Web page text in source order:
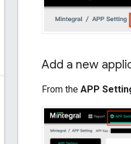
Add a new
From the APP